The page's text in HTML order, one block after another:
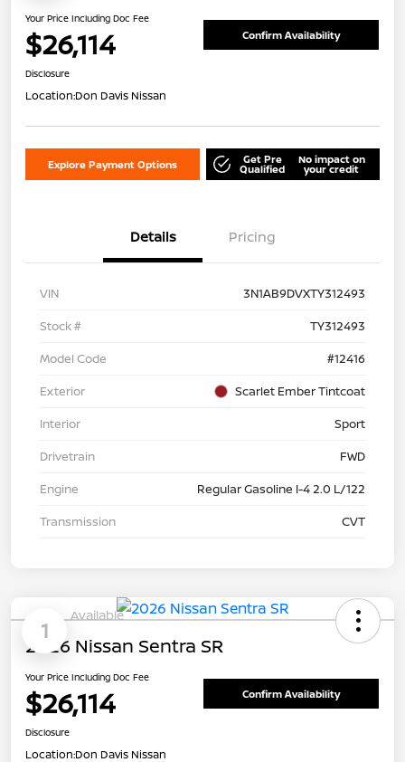
Your Price Including Doc Fee
$26,114 Confirm Availability
Disclosure
Location:Don Davis Nissan
Explore Payment Options Get Pre
Qualified
No impact on
your credit
Details Pricing
VIN
3N1AB9DVXTY312493
Stock #
TY312493
Model Code
#12416
Exterior
Scarlet Ember Tintcoat
Interior
Sport
Drivetrain
FWD
Engine
Regular Gasoline I-4 2.0 L/122
Transmission
CVT
1
Available
2026 Nissan Sentra SR
Your Price Including Doc Fee
$26,114 Confirm Availability
Disclosure
Location:Don Davis Nissan